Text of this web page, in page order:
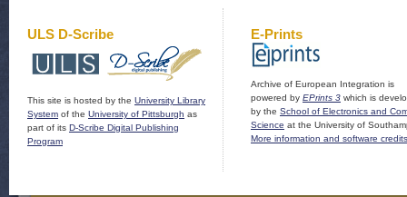
ULS D-Scribe
This site is hosted by the University Library
System of the University of Pittsburgh as
part of its D-Scribe Digital Publishing
Program
E-Prints
Archive of European Integration is
powered by EPrints 3 which is
by the School of Electronics and
Science at the University of
More information and software credits